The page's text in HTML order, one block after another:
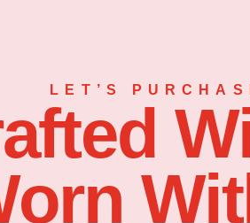
LET’S